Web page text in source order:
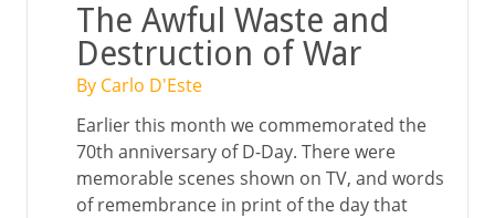
The Awful Waste and
Destruction of War
By Carlo D'Este
Earlier this month we commemorated the
70th anniversary of D-Day. There were
memorable scenes shown on TV, and words
of remembrance in print of the day that